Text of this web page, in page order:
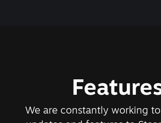
We are constantly working